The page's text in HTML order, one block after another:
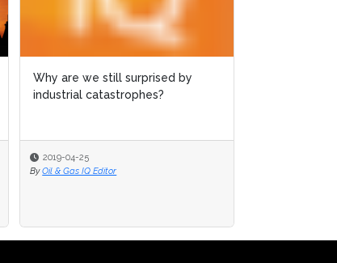
Why are we still surprised by
industrial catastrophes?
2019-04-25
By Oil & Gas IQ Editor
Why are we still surprised by
industrial catastrophes?
2019-04-25
By Oil & Gas IQ Editor